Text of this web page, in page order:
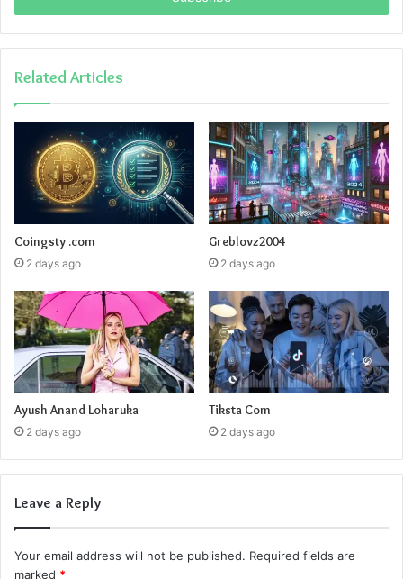
Related Articles
Coingsty .com
2 days ago
Greblovz2004
2 days ago
Ayush Anand Loharuka
2 days ago
Tiksta Com
2 days ago
Leave a Reply
Your email address will not be published. Required fields are
marked *